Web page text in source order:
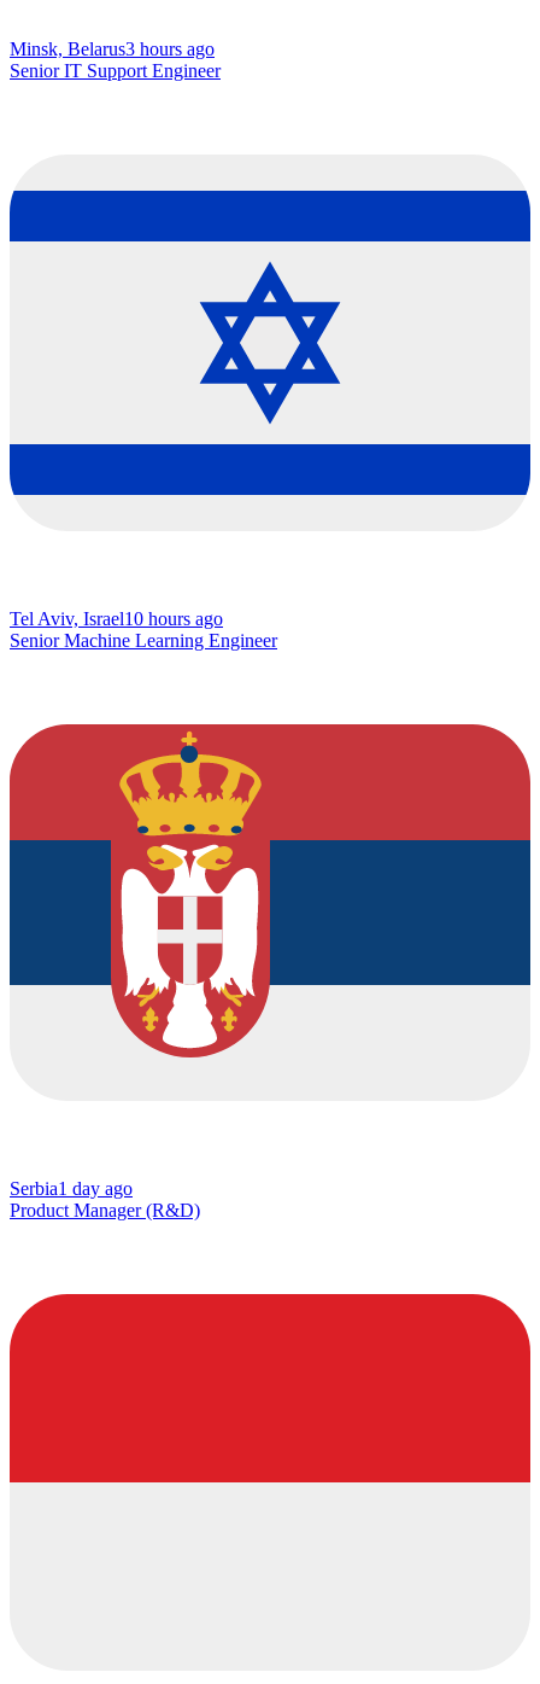
Minsk, Belarus3 hours ago
Senior IT Support Engineer
Tel Aviv, Israel10 hours ago
Senior Machine Learning Engineer
Serbia1 day ago
Product Manager (R&D)